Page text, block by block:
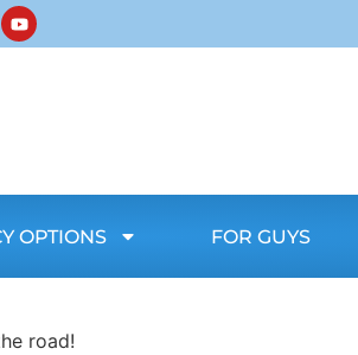
OPTIONS FOR GUYS
road!